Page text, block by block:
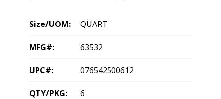
Size/UOM: QUART
MFG#: 63532
UPC#: 076542500612
QTY/PKG: 6